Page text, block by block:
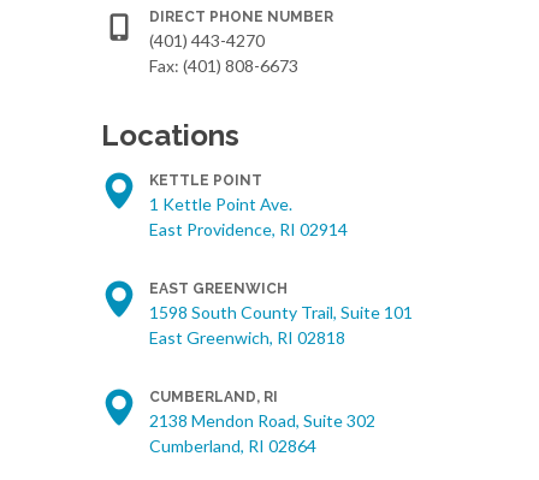
DIRECT PHONE NUMBER
(401) 443-4270
Fax: (401) 808-6673
Locations
KETTLE POINT
1 Kettle Point Ave.
East Providence, RI 02914
EAST GREENWICH
1598 South County Trail, Suite 101
East Greenwich, RI 02818
CUMBERLAND, RI
2138 Mendon Road, Suite 302
Cumberland, RI 02864